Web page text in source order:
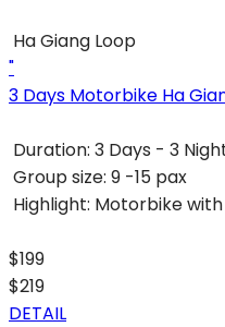
Ha Giang Loop
"
3 Days Motorbike Ha
Duration: 3 Days - 3
Group size: 9 -15 pax
Highlight: Motorbike
$199
$219
DETAIL